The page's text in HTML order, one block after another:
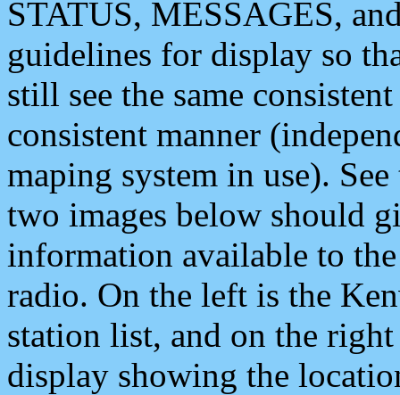
STATUS, MESSAGES,
guidelines for display so
still see the same
consistent manner
maping system in use).
two images below should
information available to
radio. On the left is the
station list, and on the
display showing the